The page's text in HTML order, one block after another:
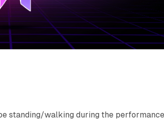
standing/walking during the